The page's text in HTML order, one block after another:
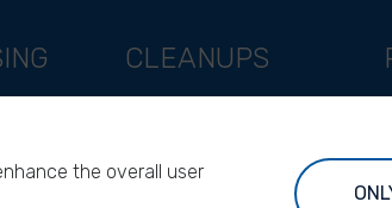
CLEANUPS
River Cleanup Challenge
the overall user